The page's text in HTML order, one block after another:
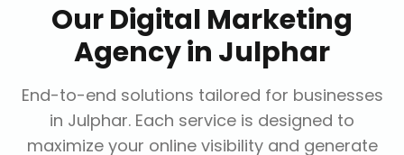
OurDigital Marketing
Agencyin Julphar
End-to-end solutions tailored for businesses
in Julphar. Each service is designed to
maximize your online visibility and generate